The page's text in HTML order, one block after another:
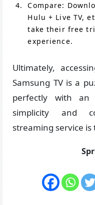
Compare:
Hulu + Live TV,
take their free
experience.
Ultimately,
Samsung TV is a
perfectly with an
simplicity and
streaming service